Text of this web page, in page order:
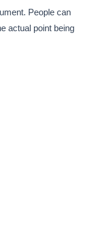
People can
actual point being